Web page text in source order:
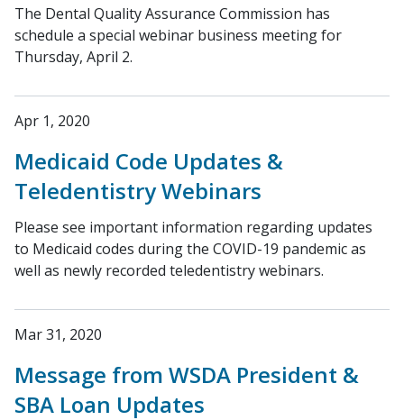
The Dental Quality Assurance Commission has
schedule a special webinar business meeting for
Thursday, April 2.
Apr 1, 2020
Medicaid Code Updates &
Teledentistry Webinars
Please see important information regarding updates
to Medicaid codes during the COVID-19 pandemic as
well as newly recorded teledentistry webinars.
Mar 31, 2020
Message from WSDA President &
SBA Loan Updates